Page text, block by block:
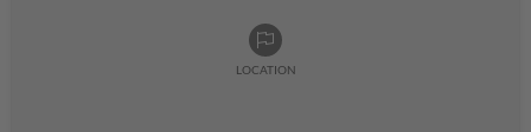
LOCATION